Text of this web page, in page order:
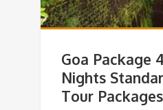
Goa Package
Nights
Tour Packages